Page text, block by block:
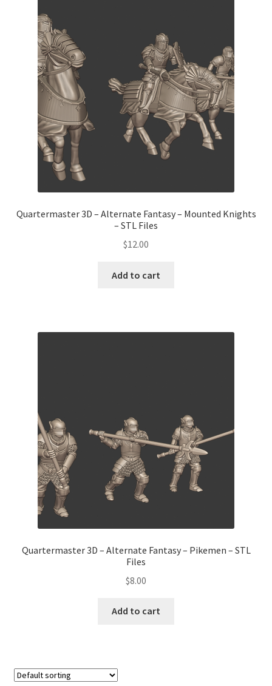
Quartermaster 3D – Alternate Fantasy – Mounted Knights
– STL Files
$12.00
Add to cart
Quartermaster 3D – Alternate Fantasy – Pikemen – STL
Files
$8.00
Add to cart